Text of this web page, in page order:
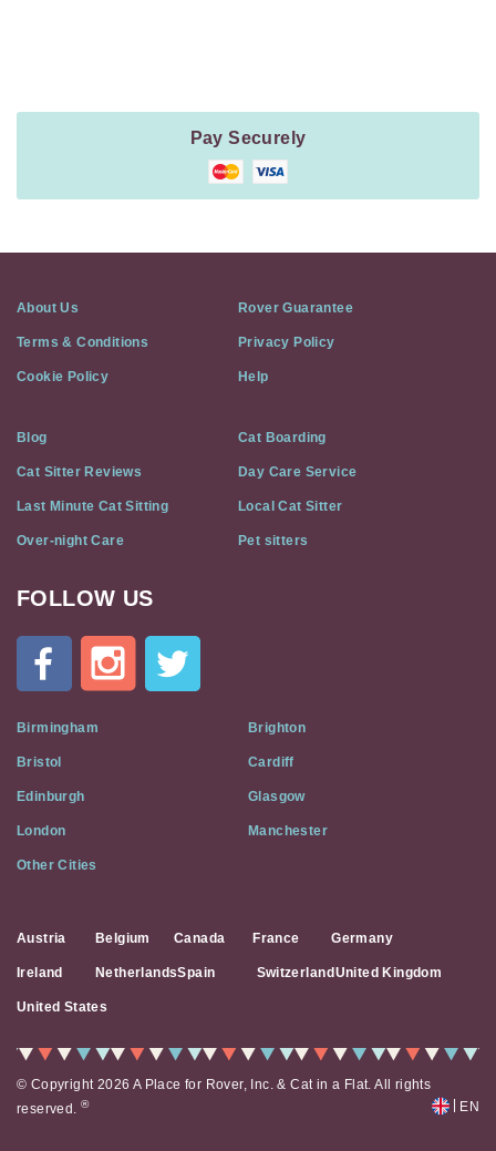
Pay Securely
About Us Rover Guarantee
Terms & Conditions Privacy Policy
Cookie Policy Help
Blog Cat Boarding
Cat Sitter Reviews Day Care Service
Last Minute Cat Sitting Local Cat Sitter
Over-night Care Pet sitters
Cat
Flat
Social
Media
FOLLOW US
Birmingham Brighton
Bristol Cardiff
Edinburgh Glasgow
London Manchester
Other Cities
Austria Belgium Canada France Germany
Ireland NetherlandsSpain Switzerland United Kingdom
United States
© Copyright 2026 A Place for Rover, Inc. & Cat in a Flat. All rights
reserved.® EN